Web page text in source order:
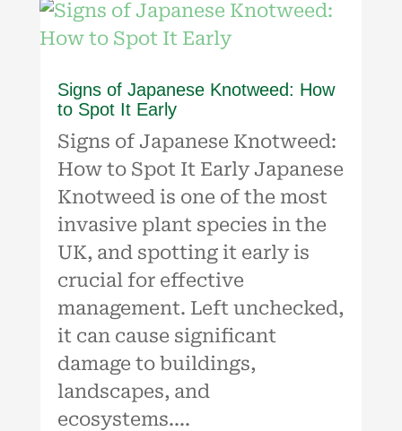
Signs of Japanese Knotweed: How
to Spot It Early
Signs of Japanese Knotweed:
How to Spot It Early Japanese
Knotweed is one of the most
invasive plant species in the
UK, and spotting it early is
crucial for effective
management. Left unchecked,
it can cause significant
damage to buildings,
landscapes, and
ecosystems....